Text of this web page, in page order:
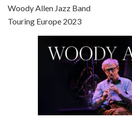
Episode 8 - Annie Hall (1977)
Jul 11, 2021 • 37:03
Woody Allen Jazz Band
Touring Europe 2023